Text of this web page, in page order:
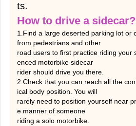
ts.
How to drive a sidecar?
1.Find a large deserted parking lot or
from pedestrians and other
road users to first practice riding your
enced motorbike sidecar
rider should drive you there.
2.Check that you can reach all the
ical body position. You will
rarely need to position yourself near
e manner of someone
riding a solo motorbike.